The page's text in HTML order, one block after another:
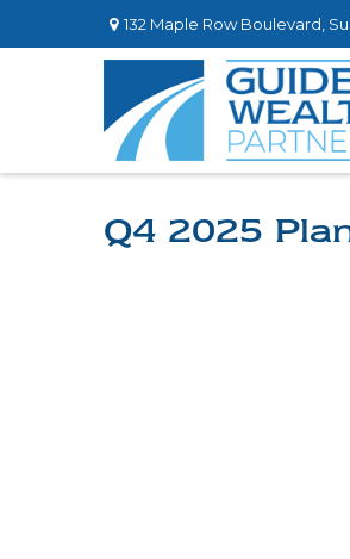
132 Maple Row Boulevard,
Q4 2025